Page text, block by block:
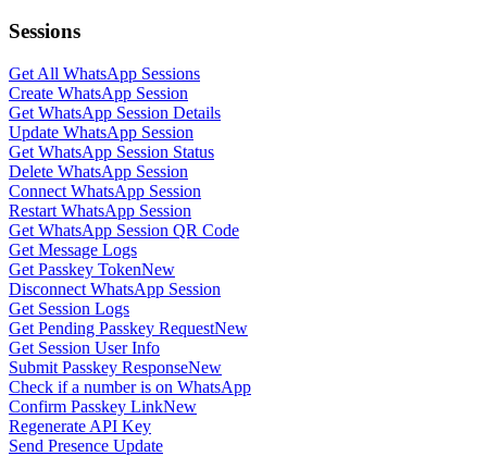
Sessions
Get All WhatsApp Sessions
Create WhatsApp Session
Get WhatsApp Session Details
Update WhatsApp Session
Get WhatsApp Session Status
Delete WhatsApp Session
Connect WhatsApp Session
Restart WhatsApp Session
Get WhatsApp Session QR Code
Get Message Logs
Get Passkey TokenNew
Disconnect WhatsApp Session
Get Session Logs
Get Pending Passkey RequestNew
Get Session User Info
Submit Passkey ResponseNew
Check if a number is on WhatsApp
Confirm Passkey LinkNew
Regenerate API Key
Send Presence Update